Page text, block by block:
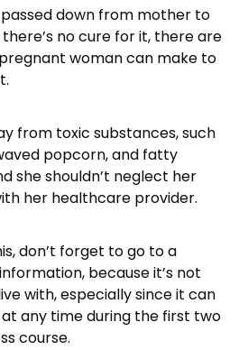
down from mother to
no cure for it, there are
woman can make to
from toxic substances, such
popcorn, and fatty
she shouldn’t neglect her
her healthcare provider.
don’t forget to go to a
because it’s not
with, especially since it can
any time during the first two
course.